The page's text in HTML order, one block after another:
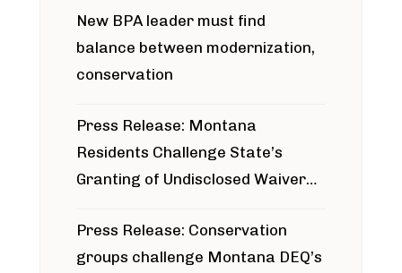
New BPA leader must find
balance between modernization,
conservation
Press Release: Montana
Residents Challenge State’s
Granting of Undisclosed Waiver
Press Release: Conservation
groups challenge Montana DEQ’s